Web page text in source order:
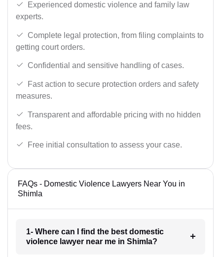
Experienced domestic violence and family law
experts.
Complete legal protection, from filing complaints to
getting court orders.
Confidential and sensitive handling of cases.
Fast action to secure protection orders and safety
measures.
Transparent and affordable pricing with no hidden
fees.
Free initial consultation to assess your case.
FAQs - Domestic Violence Lawyers Near You in
Shimla
1- Where can I find the best domestic
violence lawyer near me in Shimla?